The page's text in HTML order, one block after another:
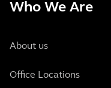
Who We Are
About us
Office Locations